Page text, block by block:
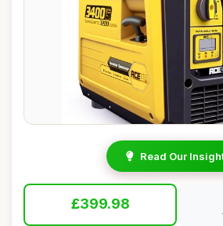
Read Our
£399.98